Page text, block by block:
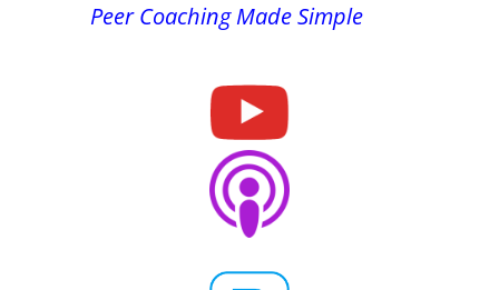
Peer Coaching Made Simple